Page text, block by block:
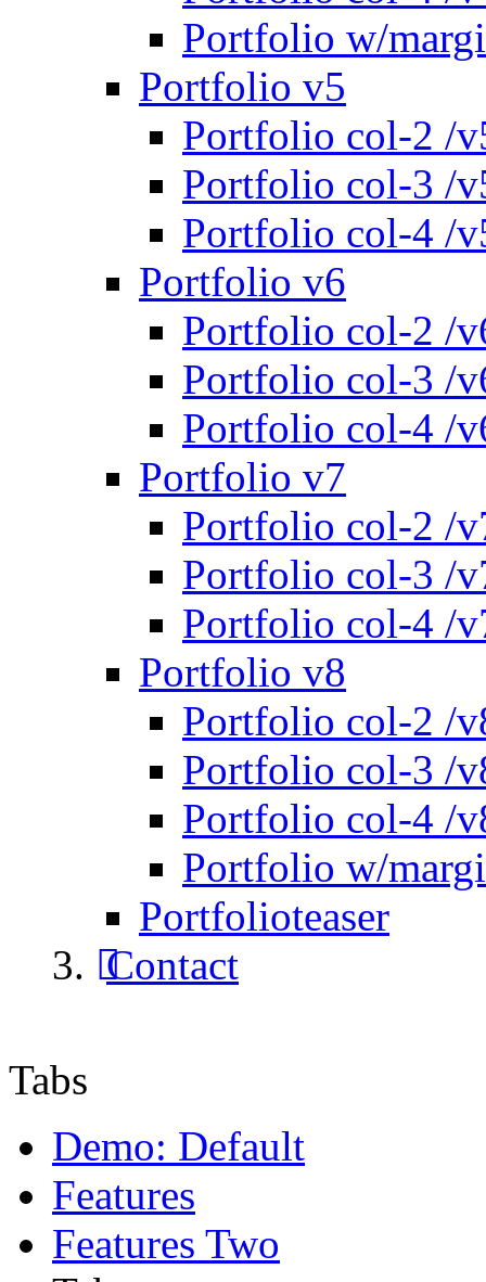
Portfolio w/
Portfolio v5
Portfolio col-2 /
Portfolio col-3 /
Portfolio col-4 /
Portfolio v6
Portfolio col-2 /
Portfolio col-3 /
Portfolio col-4 /
Portfolio v7
Portfolio col-2 /
Portfolio col-3 /
Portfolio col-4 /
Portfolio v8
Portfolio col-2 /
Portfolio col-3 /
Portfolio col-4 /
Portfolio w/
Portfolioteaser
Contact
Tabs
Demo: Default
Features
Features Two